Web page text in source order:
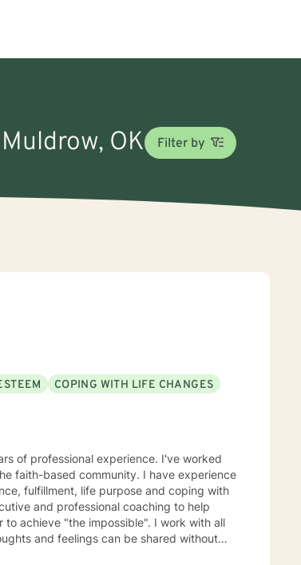
OK Filter by
COPING WITH LIFE CHANGES
of professional experience. I've worked
faith-based community. I have experience
fulfillment, life purpose and coping with
and professional coaching to help
achieve "the impossible". I work with all
and feelings can be shared without